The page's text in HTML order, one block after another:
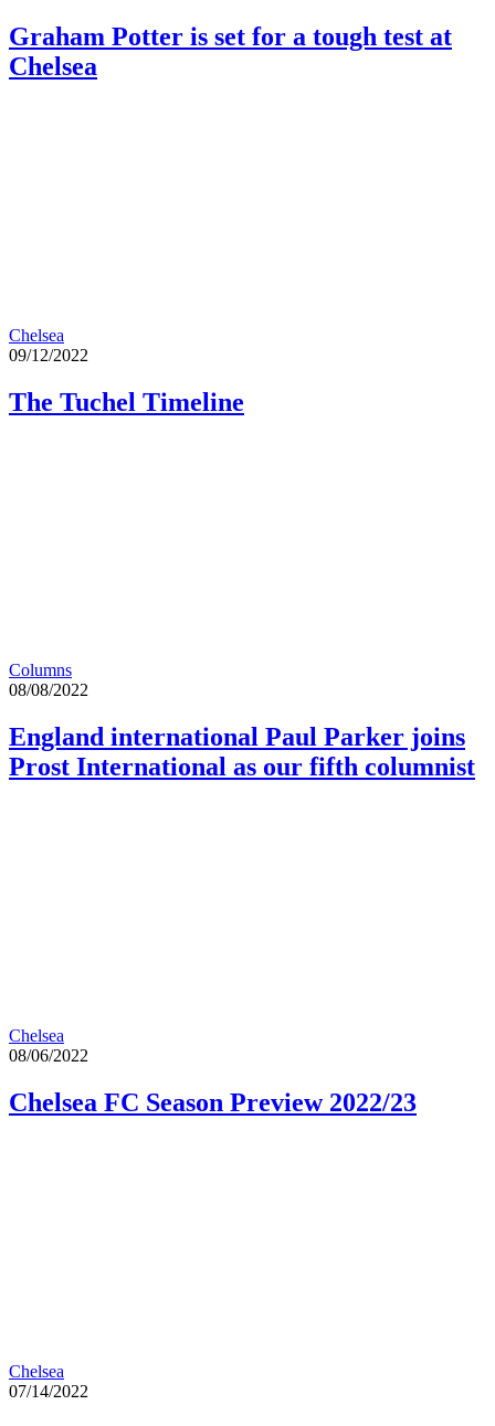
Graham Potter is set for a tough test at
Chelsea
Chelsea
09/12/2022
The Tuchel Timeline
Columns
08/08/2022
England international Paul Parker joins
Prost International as our fifth columnist
Chelsea
08/06/2022
Chelsea FC Season Preview 2022/23
Chelsea
07/14/2022